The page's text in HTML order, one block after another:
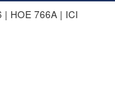
| HOE 766A | ICI